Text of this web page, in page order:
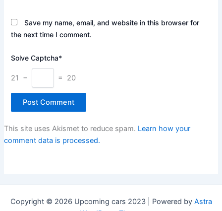
Save my name, email, and website in this browser for
the next time I comment.
Solve Captcha*
21 − = 20
This site uses Akismet to reduce spam. Learn how your
comment data is processed.
Copyright © 2026 Upcoming cars 2023 | Powered by Astra